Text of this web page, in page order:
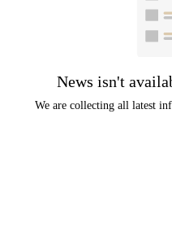
News isn't
We are collecting all latest